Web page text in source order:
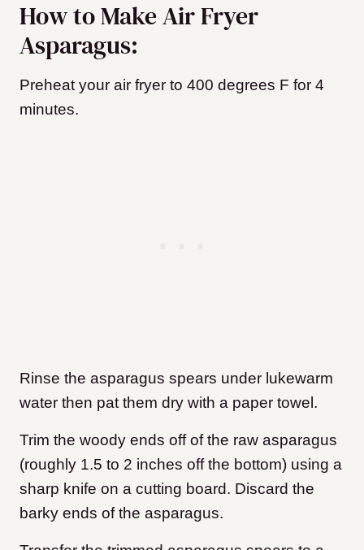
How to Make Air Fryer
Asparagus:
Preheat your air fryer to 400 degrees F for 4
minutes.
Rinse the asparagus spears under lukewarm
water then pat them dry with a paper towel.
Trim the woody ends off of the raw asparagus
(roughly 1.5 to 2 inches off the bottom) using a
sharp knife on a cutting board. Discard the
barky ends of the asparagus.